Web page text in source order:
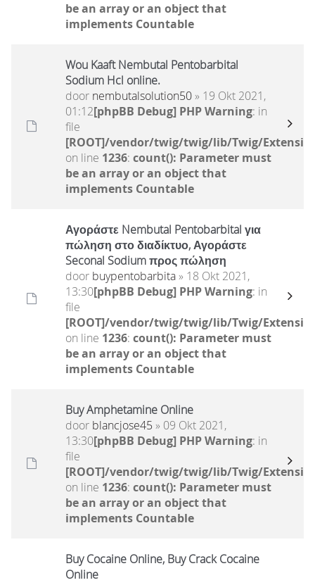
be an array or an object that
implements Countable
Wou Kaaft Nembutal Pentobarbital
Sodium Hcl online.
door nembutalsolution50» 19 Okt 2021,
01:12[phpBB Debug] PHP Warning: in
file
[ROOT]/vendor/twig/twig/lib/Twig/
on line 1236: count(): Parameter must
be an array or an object that
implements Countable
Αγοράστε Nembutal Pentobarbital για
πώληση στο διαδίκτυο, Αγοράστε
Seconal Sodium προς πώληση
door buypentobarbita» 18 Okt 2021,
13:30[phpBB Debug] PHP Warning: in
file
[ROOT]/vendor/twig/twig/lib/Twig/
on line 1236: count(): Parameter must
be an array or an object that
implements Countable
Buy Amphetamine Online
door blancjose45 » 09 Okt 2021,
13:30[phpBB Debug] PHP Warning: in
file
[ROOT]/vendor/twig/twig/lib/Twig/
on line 1236: count(): Parameter must
be an array or an object that
implements Countable
Buy Cocaine Online, Buy Crack Cocaine
Online